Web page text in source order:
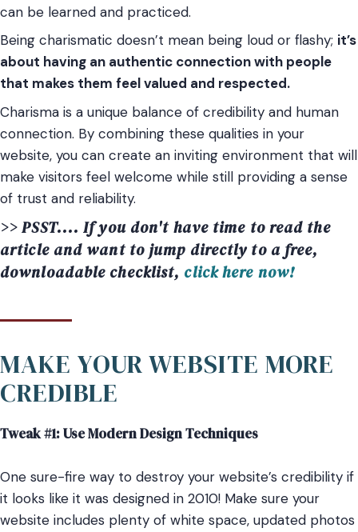
can be learned and practiced.
Being charismatic doesn’t mean being loud or flashy; it’s
about having an authentic connection with people
that makes them feel valued and respected.
Charisma is a unique balance of credibility and human
connection. By combining these qualities in your
website, you can create an inviting environment that will
make visitors feel welcome while still providing a sense
of trust and reliability.
>> PSST.... If you don't have time to read the
article and want to jump directly to a free,
downloadable checklist, click here now!
MAKE YOUR WEBSITE MORE
CREDIBLE
Tweak #1: Use Modern Design Techniques
One sure-fire way to destroy your website’s credibility if
it looks like it was designed in 2010! Make sure your
website includes plenty of white space, updated photos